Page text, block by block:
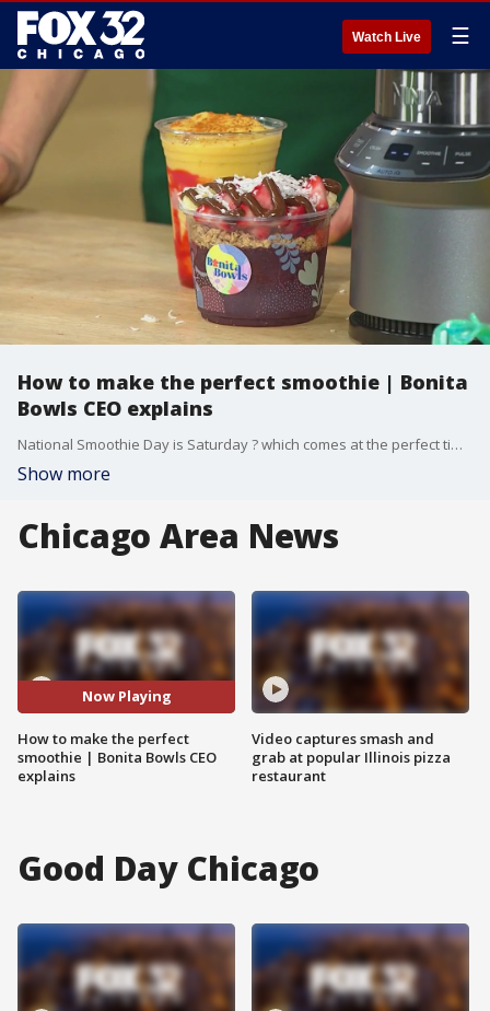
Watch Live ☰
How to make the perfect smoothie | Bonita
Bowls CEO explains
National Smoothie Day is Saturday ? which comes at the perfect time since we?ll be facing some serious heat this weekend. We?re learning how you can make the perfect treat to cool down with Kyle Kissane, the CEO and founder of Bonita Bowls.
Show more
Chicago Area News
Now Playing
How to make the perfect
smoothie | Bonita Bowls CEO
explains
Video captures smash and
grab at popular Illinois pizza
restaurant
Good Day Chicago